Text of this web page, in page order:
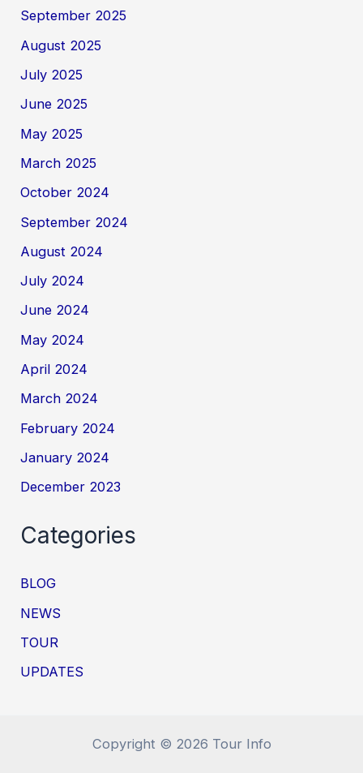
September 2025
August 2025
July 2025
June 2025
May 2025
March 2025
October 2024
September 2024
August 2024
July 2024
June 2024
May 2024
April 2024
March 2024
February 2024
January 2024
December 2023
Categories
BLOG
NEWS
TOUR
UPDATES
Copyright © 2026 Tour Info